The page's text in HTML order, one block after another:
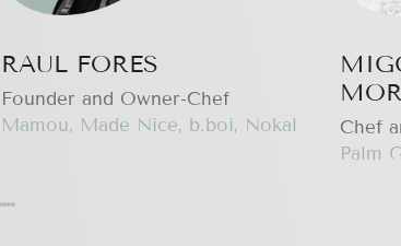
RAUL FORES
Founder and Owner-Chef
Mamou, Made Nice, b.boi, Nokal
Chef
Palm